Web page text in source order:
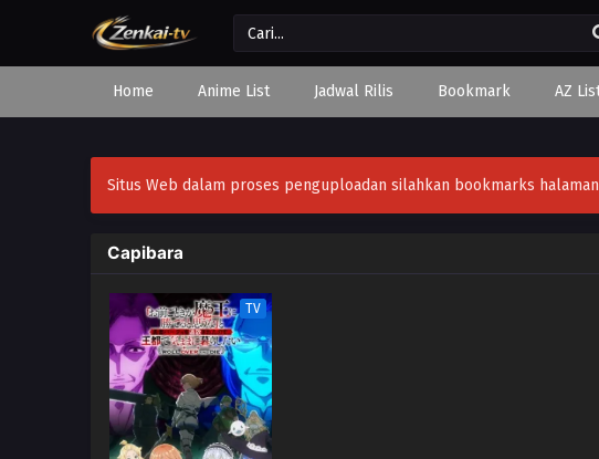
Home Anime List Jadwal Rilis Bookmark AZ
Situs Web dalam proses penguploadan silahkan bookmarks
Capibara
TV